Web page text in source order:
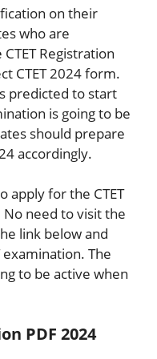
on their
who are
Registration
CTET 2024 form.
predicted to start
is going to be
should prepare
accordingly.
apply for the CTET
need to visit the
link below and
The
to be active when
PDF 2024